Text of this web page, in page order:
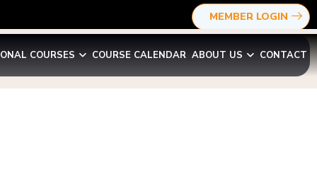
MEMBER LOGIN
COURSES COURSE CALENDAR ABOUT US CONTACT